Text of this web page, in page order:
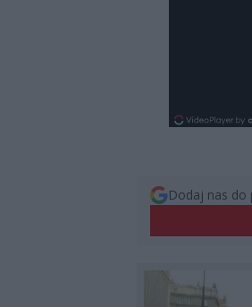
Dodaj nas do